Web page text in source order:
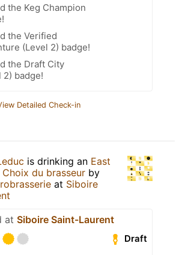
the Keg Champion
the Verified
(Level 2) badge!
the Draft City
2) badge!
Detailed Check-in
is drinking an East
Choix du brasseur by
at Siboire
at Siboire Saint-Laurent
Draft